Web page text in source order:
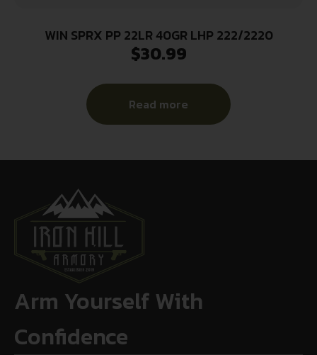
WIN SPRX PP 22LR 40GR LHP 222/2220
$30.99
Read more
Arm Yourself With
Confidence